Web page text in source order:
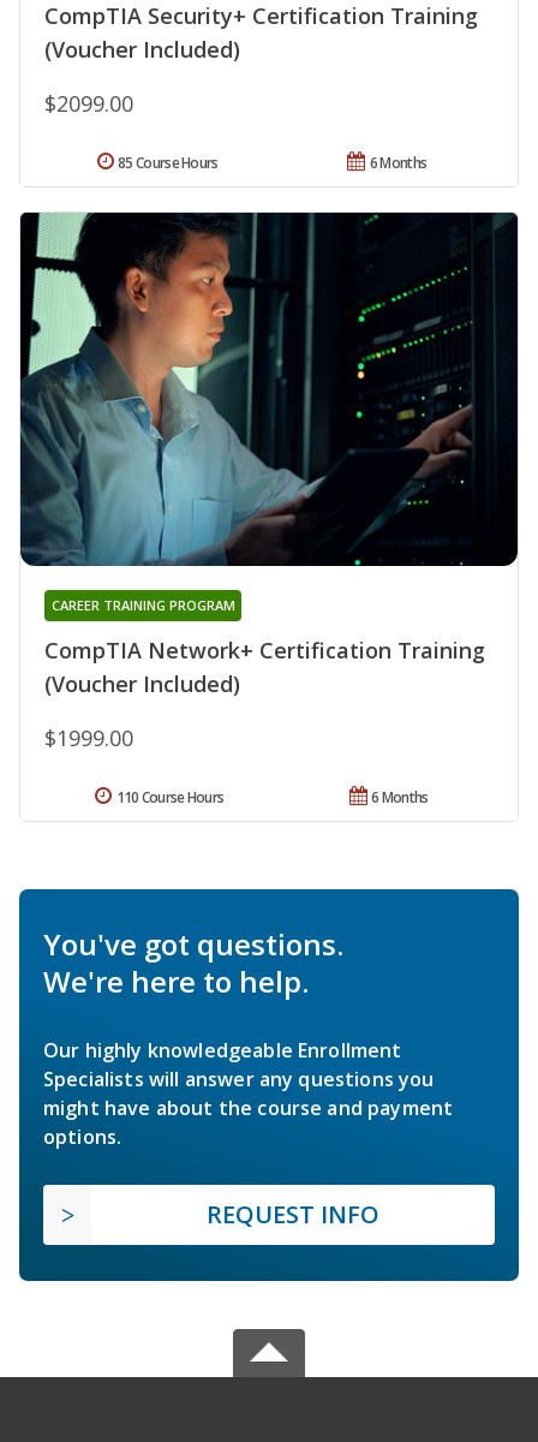
CompTIA Security+ Certification Training
(Voucher Included)
$2099.00
6 Months
85 Course Hours
CompTIA Network+ Certification Training
(Voucher Included)
CAREER TRAINING PROGRAM
$1999.00
6 Months
110 Course Hours
You've got questions.
We're here to help.
Our highly knowledgeable Enrollment
Specialists will answer any questions you
might have about the course and payment
options.
REQUEST INFO